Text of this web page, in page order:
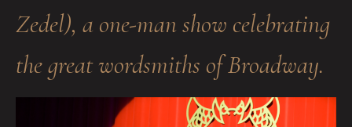
Zedel), a one-man show celebrating
the great wordsmiths of Broadway.